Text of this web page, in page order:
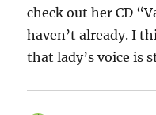
check out her CD
haven’t already. I
that lady’s voice is